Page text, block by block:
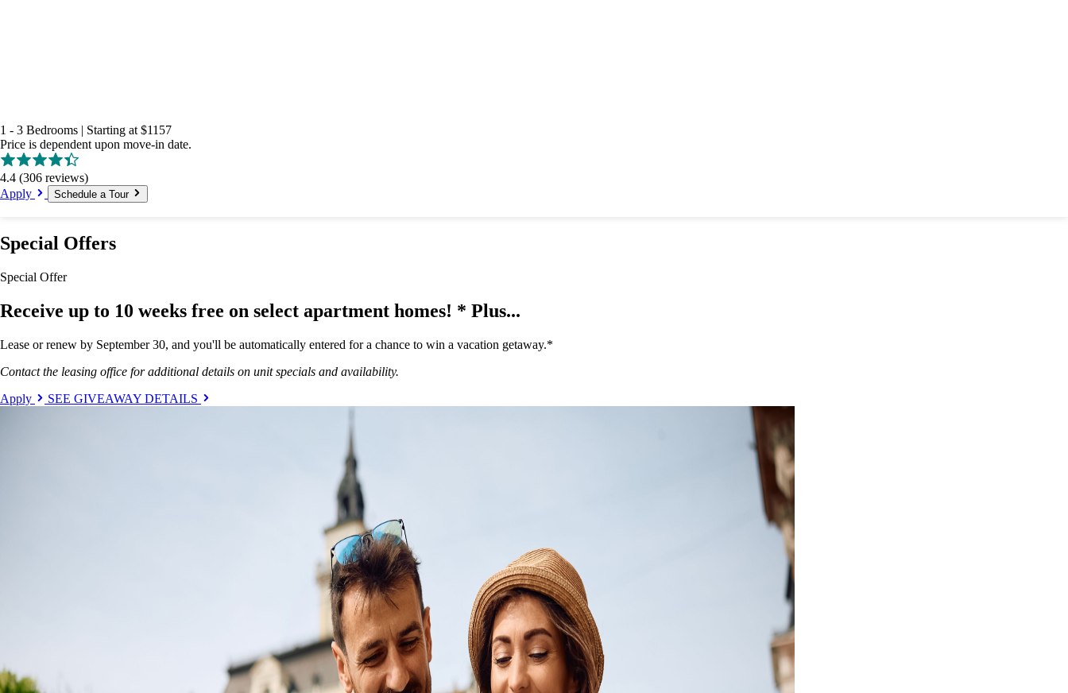
1 - 3 Bedrooms | Starting at $1157
Price is dependent upon move-in date.
4.4 (306 reviews)
Apply
Schedule a Tour
Special Offers
Special Offer
Receive up to 10 weeks free on select apartment homes! * Plus...
Lease or renew by September 30, and you'll be automatically entered for a chance to win a vacation getaway.*
Contact the leasing office for additional details on unit specials and availability.
Apply
SEE GIVEAWAY DETAILS